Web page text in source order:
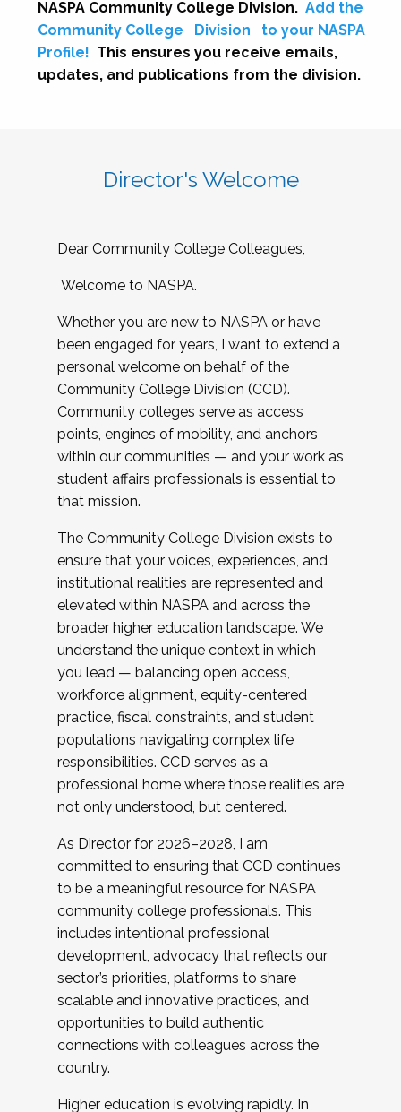
NASPA Community College Division. Add the
Community College
Division
to your NASPA
Profile! This ensures you receive emails,
updates, and publications from the division.
Director's Welcome
Dear Community College Colleagues,
Welcome to NASPA.
Whether you are new to NASPA or have
been engaged for years, I want to extend a
personal welcome on behalf of the
Community College Division (CCD).
Community colleges serve as access
points, engines of mobility, and anchors
within our communities — and your work as
student affairs professionals is essential to
that mission.
The Community College Division exists to
ensure that your voices, experiences, and
institutional realities are represented and
elevated within NASPA and across the
broader higher education landscape. We
understand the unique context in which
you lead — balancing open access,
workforce alignment, equity-centered
practice, fiscal constraints, and student
populations navigating complex life
responsibilities. CCD serves as a
professional home where those realities are
not only understood, but centered.
As Director for 2026–2028, I am
committed to ensuring that CCD continues
to be a meaningful resource for NASPA
community college professionals. This
includes intentional professional
development, advocacy that reflects our
sector’s priorities, platforms to share
scalable and innovative practices, and
opportunities to build authentic
connections with colleagues across the
country.
Higher education is evolving rapidly. In